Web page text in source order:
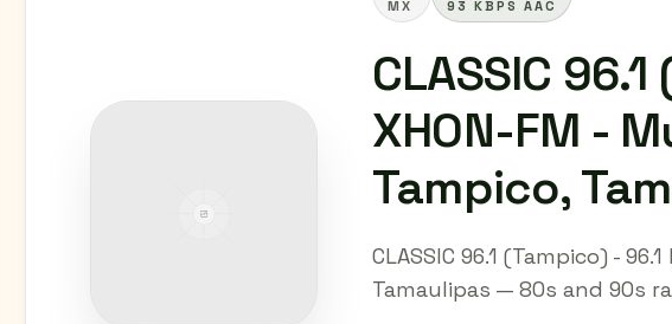
MX 93 KBPS AAC
CLASSIC
XHON-FM -
Tampico,
CLASSIC 96.1 (Tampico) -
Tamaulipas — 80s and 90s